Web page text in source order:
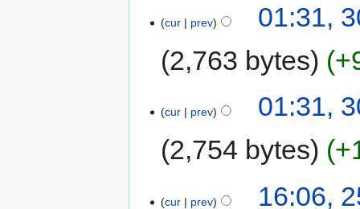
cur prev
01:31,
2,763 bytes
cur prev
01:31,
2,754 bytes
cur prev
16:06,